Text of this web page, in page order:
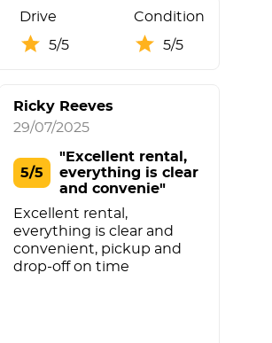
Drive
5/5
Condition
5/5
Ricky Reeves
29/07/2025
5/5
"Excellent rental,
everything is clear
and convenie"
Excellent rental,
everything is clear and
convenient, pickup and
drop-off on time